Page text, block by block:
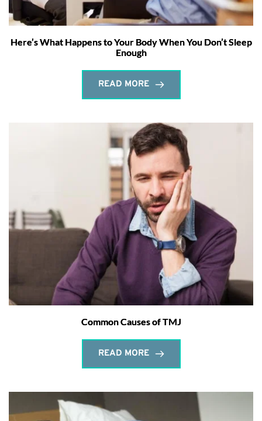
Here’s What Happens to Your Body When You Don’t Sleep
Enough
READ MORE
Common Causes of TMJ
READ MORE